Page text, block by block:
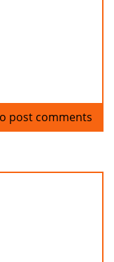
post comments